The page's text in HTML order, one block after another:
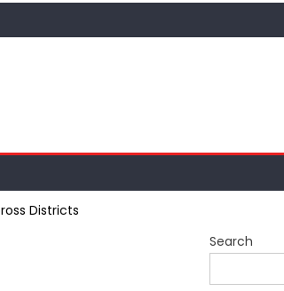
Districts
Search